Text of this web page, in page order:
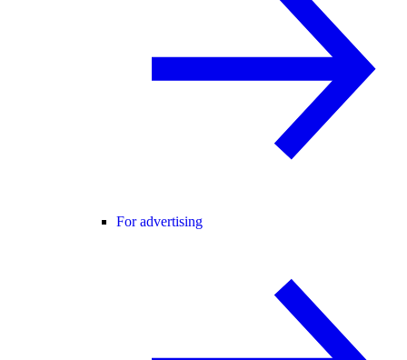
For advertising